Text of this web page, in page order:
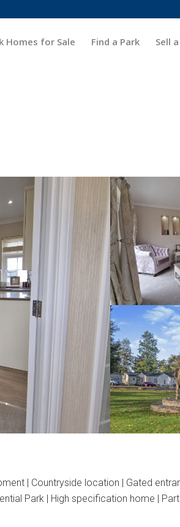
Homes for Sale Find a Park Sell
| Countryside location | Gated
Park | High specification home |